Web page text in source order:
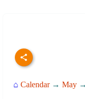
⌂ Calendar→ May